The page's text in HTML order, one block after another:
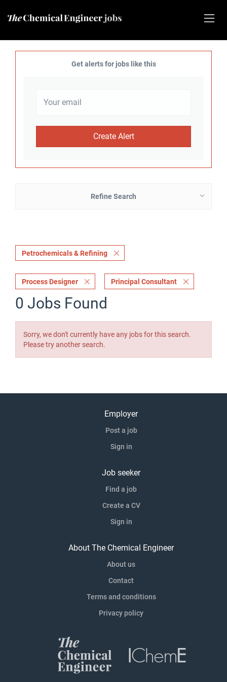
Get alerts for jobs like this
Refine Search
Petrochemicals & Refining
Process Designer Principal Consultant
0 Jobs Found
Sorry, we don't currently have any jobs for this search.
Please try another search.
Employer
Post a job
Sign in
Job seeker
Find a job
Create a CV
Sign in
About The Chemical Engineer
About us
Contact
Terms and conditions
Privacy policy